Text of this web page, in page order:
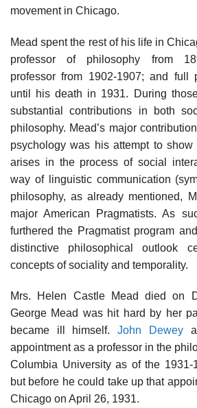
movement in Chicago.
Mead spent the rest of his life in
professor of philosophy from
professor from 1902-1907; and full
until his death in 1931. During
substantial contributions in both
philosophy. Mead’s major
psychology was his attempt to
arises in the process of social
way of linguistic communication
philosophy, as already mentioned,
major American Pragmatists. As
furthered the Pragmatist program
distinctive philosophical outlook
concepts of sociality and temporality.
Mrs. Helen Castle Mead died on
George Mead was hit hard by her
became ill himself.John Dewey
appointment as a professor in the
Columbia University as of the 1931-
but before he could take up that
Chicago on April 26, 1931.